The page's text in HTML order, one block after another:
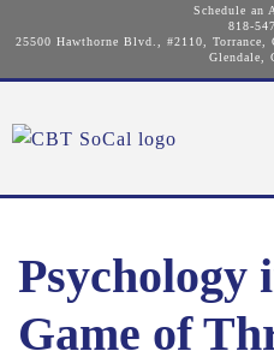
Schedule an
818-
25500 Hawthorne Blvd., #2110, Torrance,
Glendale,
Psychology
Game of